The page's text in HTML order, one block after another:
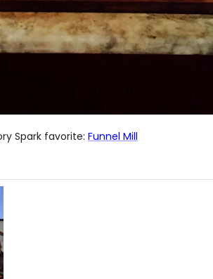
Spark favorite: Funnel Mill